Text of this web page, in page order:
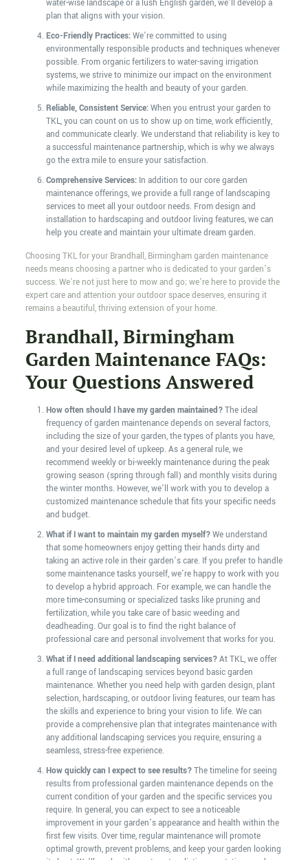
water-wise landscape or a lush English garden, we’ll develop a
plan that aligns with your vision.
Eco-Friendly Practices:We’re committed to using
environmentally responsible products and techniques whenever
possible. From organic fertilizers to water-saving irrigation
systems, we strive to minimize our impact on the environment
while maximizing the health and beauty of your garden.
Reliable, Consistent Service:When you entrust your garden to
TKL, you can count on us to show up on time, work efficiently,
and communicate clearly. We understand that reliability is key to
a successful maintenance partnership, which is why we always
go the extra mile to ensure your satisfaction.
Comprehensive Services:In addition to our core garden
maintenance offerings, we provide a full range of landscaping
services to meet all your outdoor needs. From design and
installation to hardscaping and outdoor living features, we can
help you create and maintain your ultimate dream garden.
Choosing TKL for your Brandhall, Birmingham garden maintenance
needs means choosing a partner who is dedicated to your garden’s
success. We’re not just here to mow and go; we’re here to provide the
expert care and attention your outdoor space deserves, ensuring it
remains a beautiful, thriving extension of your home.
Brandhall, Birmingham
Garden Maintenance FAQs:
Your Questions Answered
How often should I have my garden maintained?The ideal
frequency of garden maintenance depends on several factors,
including the size of your garden, the types of plants you have,
and your desired level of upkeep. As a general rule, we
recommend weekly or bi-weekly maintenance during the peak
growing season (spring through fall) and monthly visits during
the winter months. However, we’ll work with you to develop a
customized maintenance schedule that fits your specific needs
and budget.
What if I want to maintain my garden myself?We understand
that some homeowners enjoy getting their hands dirty and
taking an active role in their garden’s care. If you prefer to handle
some maintenance tasks yourself, we’re happy to work with you
to develop a hybrid approach. For example, we can handle the
more time-consuming or specialized tasks like pruning and
fertilization, while you take care of basic weeding and
deadheading. Our goal is to find the right balance of
professional care and personal involvement that works for you.
What if I need additional landscaping services?At TKL, we offer
a full range of landscaping services beyond basic garden
maintenance. Whether you need help with garden design, plant
selection, hardscaping, or outdoor living features, our team has
the skills and experience to bring your vision to life. We can
provide a comprehensive plan that integrates maintenance with
any additional landscaping services you require, ensuring a
seamless, stress-free experience.
How quickly can I expect to see results?The timeline for seeing
results from professional garden maintenance depends on the
current condition of your garden and the specific services you
require. In general, you can expect to see a noticeable
improvement in your garden’s appearance and health within the
first few visits. Over time, regular maintenance will promote
optimal growth, prevent problems, and keep your garden looking